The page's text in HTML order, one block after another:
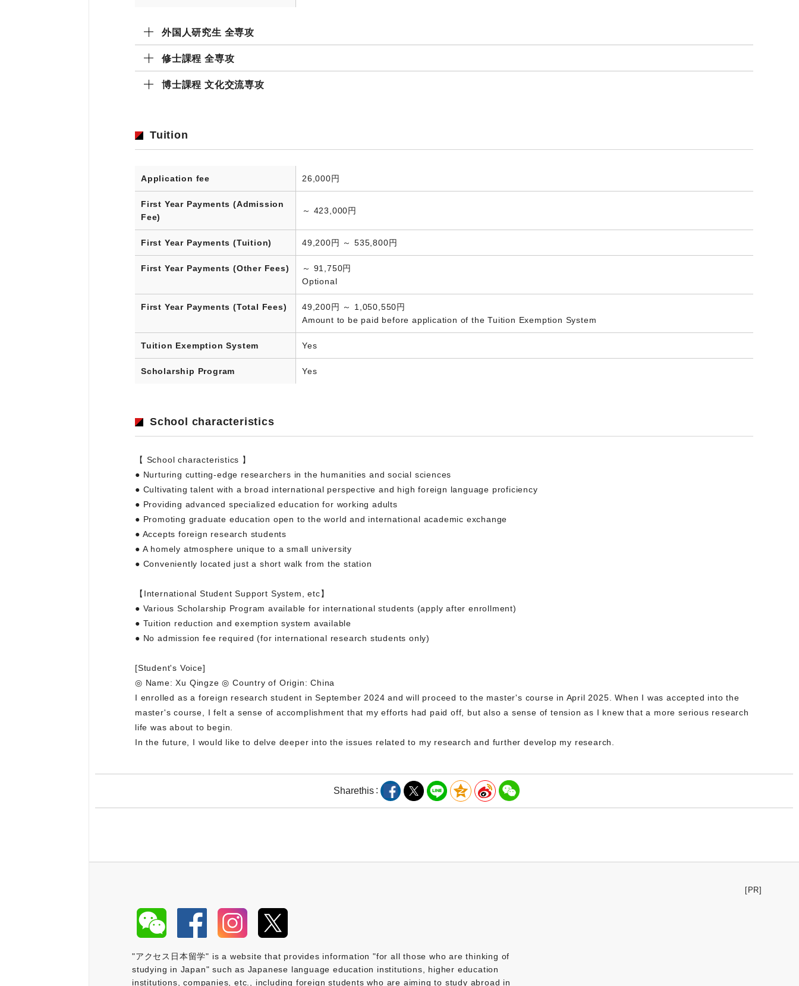
外国人研究生 全専攻
修士課程 全専攻
博士課程 文化交流専攻
Tuition
Application fee 26,000円
First Year Payments (Admission
Fee)
～ 423,000円
First Year Payments (Tuition) 49,200円 ～ 535,800円
First Year Payments (Other Fees)
～ 91,750円
Optional
First Year Payments (Total Fees)
49,200円 ～ 1,050,550円
Amount to be paid before application of the Tuition Exemption System
Tuition Exemption System Yes
Scholarship Program Yes
School characteristics
【 School characteristics 】
● Nurturing cutting-edge researchers in the humanities and social sciences
● Cultivating talent with a broad international perspective and high foreign language proficiency
● Providing advanced specialized education for working adults
● Promoting graduate education open to the world and international academic exchange
● Accepts foreign research students
● A homely atmosphere unique to a small university
● Conveniently located just a short walk from the station
【International Student Support System, etc】
● Various Scholarship Program available for international students (apply after enrollment)
● Tuition reduction and exemption system available
● No admission fee required (for international research students only)
[Student's Voice]
◎ Name: Xu Qingze ◎ Country of Origin: China
I enrolled as a foreign research student in September 2024 and will proceed to the master's course in April 2025. When I was accepted into the
master's course, I felt a sense of accomplishment that my efforts had paid off, but also a sense of tension as I knew that a more serious research
life was about to begin.
In the future, I would like to delve deeper into the issues related to my research and further develop my research.
Sharethis
[PR]
"アクセス日本留学" is a website that provides information "for all those who are thinking of
studying in Japan" such as Japanese language education institutions, higher education
institutions, companies, etc., including foreign students who are aiming to study abroad in